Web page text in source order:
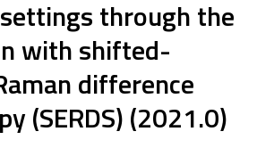
through the
with shifted-
difference
(SERDS) (2021.0)